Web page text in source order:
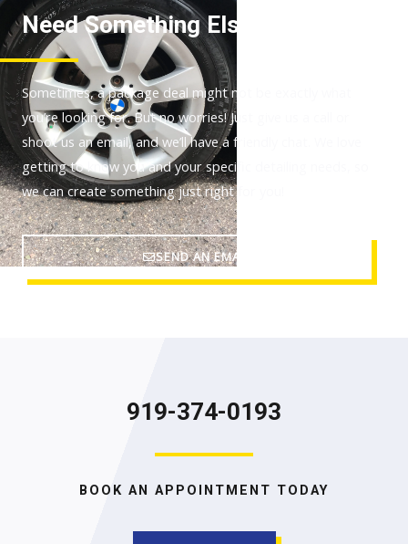
Need Something Else?
Sometimes, a package deal might not be exactly what
you’re looking for. But no worries! Just give us a call or
shoot us an email, and we’ll have a friendly chat. We love
getting to know you and your specific detailing needs, so
we can create something just right for you!
SEND AN EMAIL
919-374-0193
BOOK AN APPOINTMENT TODAY